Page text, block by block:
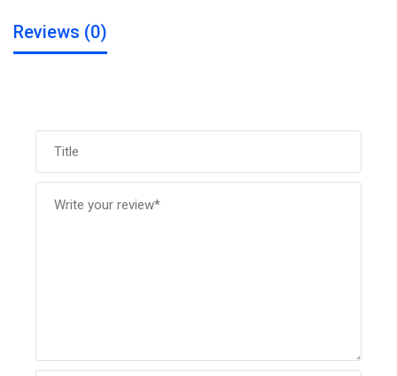
Reviews (0)